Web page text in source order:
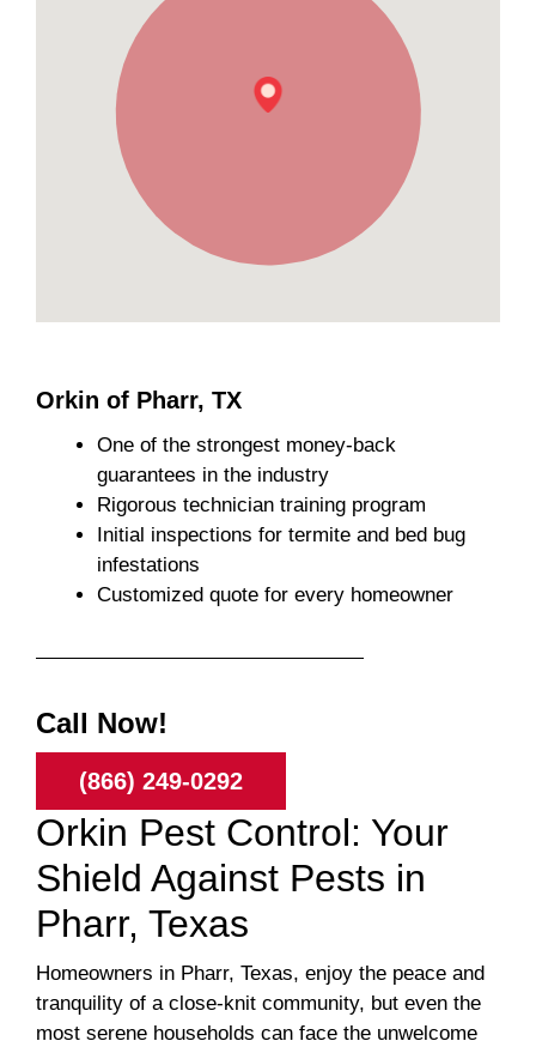
Orkin of Pharr, TX
One of the strongest money-back
guarantees in the industry
Rigorous technician training program
Initial inspections for termite and bed bug
infestations
Customized quote for every homeowner
Call Now!
(866) 249-0292
Orkin Pest Control: Your
Shield Against Pests in
Pharr, Texas
Homeowners in Pharr, Texas, enjoy the peace and
tranquility of a close-knit community, but even the
most serene households can face the unwelcome